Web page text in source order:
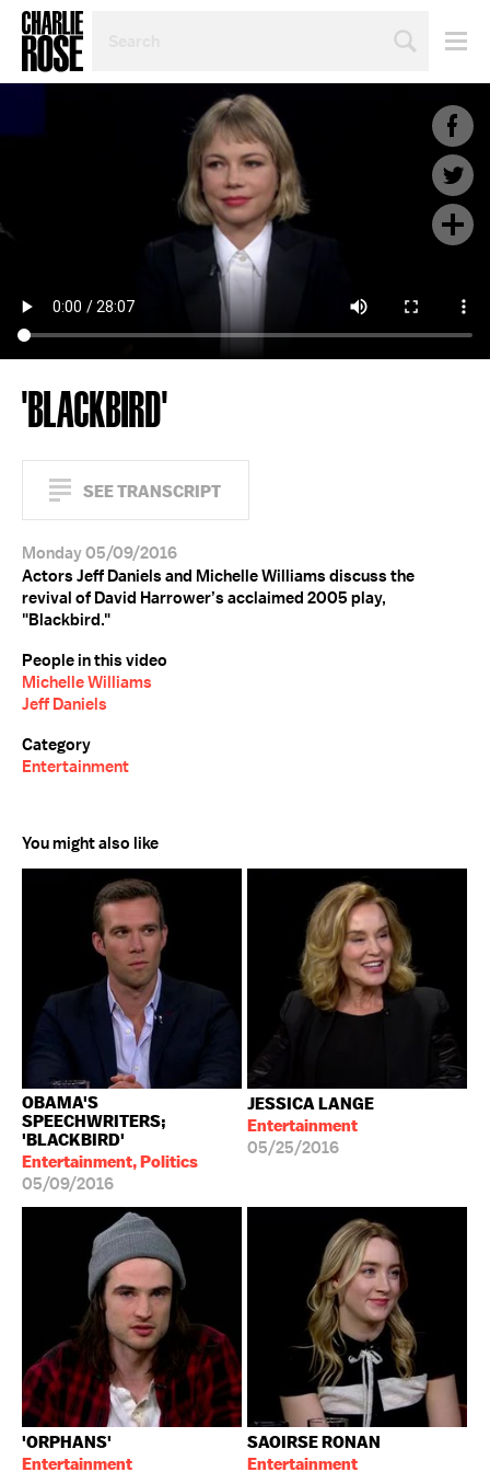
TOPIC
'BLACKBIRD'
SEE TRANSCRIPT
Monday 05/09/2016
Actors Jeff Daniels and Michelle Williams discuss the
revival of David Harrower’s acclaimed 2005 play,
"Blackbird."
People in this video
Michelle Williams
Jeff Daniels
Category
Entertainment
You might also like
OBAMA'S
SPEECHWRITERS;
'BLACKBIRD'
Entertainment, Politics
05/09/2016
JESSICA LANGE
Entertainment
05/25/2016
'ORPHANS'
Entertainment
SAOIRSE RONAN
Entertainment